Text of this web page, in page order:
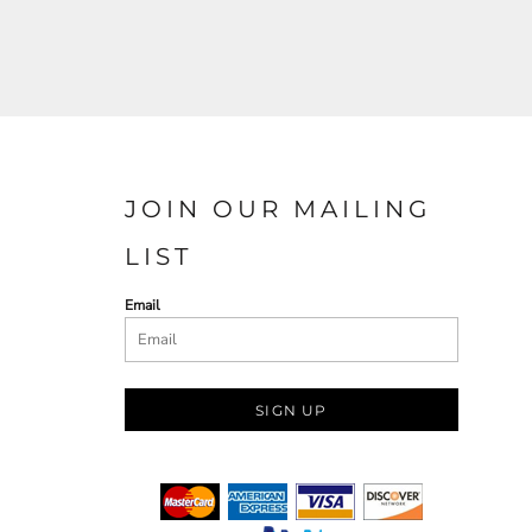
JOIN OUR MAILING
LIST
Email
SIGN UP